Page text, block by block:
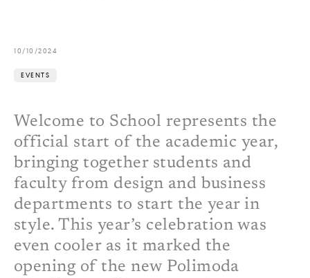
10/10/2024
EVENTS
Welcome to School represents the
official start of the academic year,
bringing together students and
faculty from design and business
departments to start the year in
style. This year’s celebration was
even cooler as it marked the
opening of the new Polimoda